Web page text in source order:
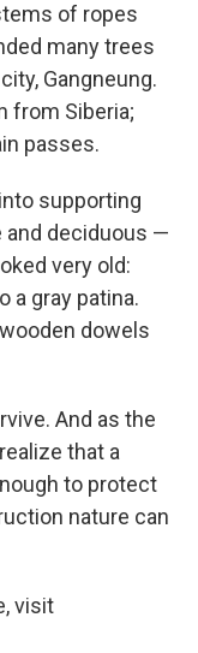
of ropes
many trees
Gangneung.
from Siberia;
passes.
supporting
and deciduous —
very old:
a gray patina.
dowels
And as the
that a
to protect
nature can
visit